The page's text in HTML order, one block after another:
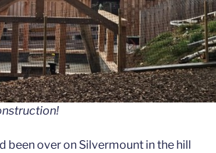
been over on Silvermount in the hill